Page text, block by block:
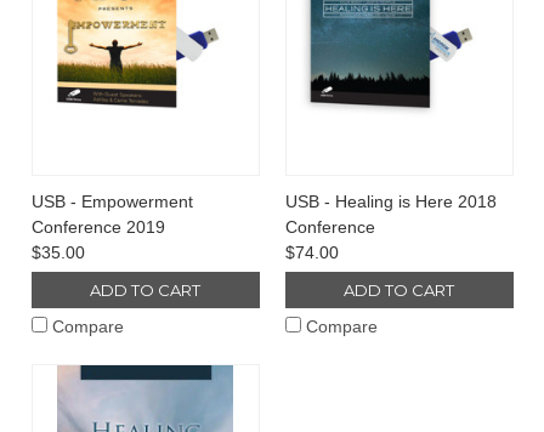
USB - Empowerment
Conference 2019
$35.00
ADD TO CART
Compare
USB - Healing is Here 2018
Conference
$74.00
ADD TO CART
Compare